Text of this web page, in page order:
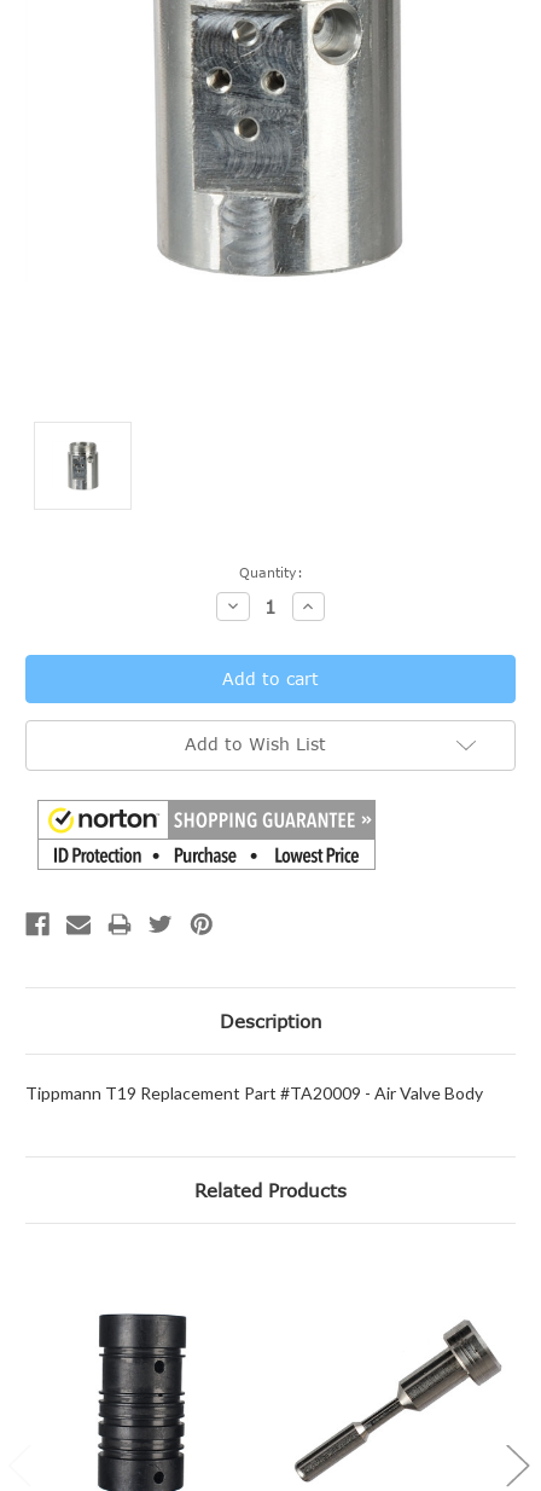
Quantity:
Decrease
Quantity:
Increase
Quantity:
Add to Wish List
Description
Tippmann T19 Replacement Part #TA20009 - Air Valve Body
Related Products